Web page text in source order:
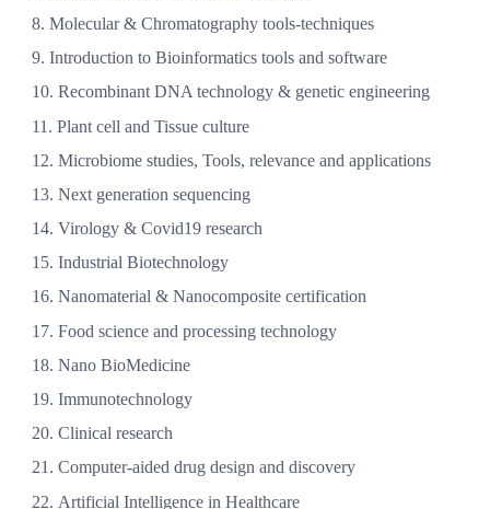
Molecular & Chromatography tools-techniques
Introduction to Bioinformatics tools and software
Recombinant DNA technology & genetic engineering
Plant cell and Tissue culture
Microbiome studies, Tools, relevance and applications
Next generation sequencing
Virology & Covid19 research
Industrial Biotechnology
Nanomaterial & Nanocomposite certification
Food science and processing technology
Nano BioMedicine
Immunotechnology
Clinical research
Computer-aided drug design and discovery
Artificial Intelligence in Healthcare